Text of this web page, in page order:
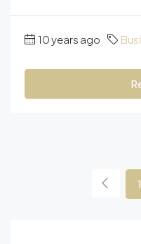
10 years ago
1